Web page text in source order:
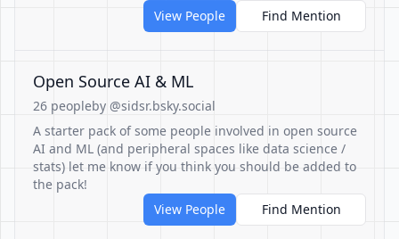
View People
Find Mention
Open Source AI & ML
26 peopleby @sidsr.bsky.social
A starter pack of some people involved in open source
AI and ML (and peripheral spaces like data science /
stats) let me know if you think you should be added to
the pack!
View People
Find Mention